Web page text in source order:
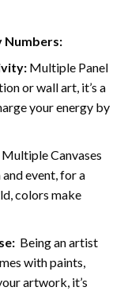
Numbers:
:Multiple Panel
or wall art, it’s a
your energy by
Canvases
event, for a
colors make
:Being an artist
with paints,
artwork, it’s